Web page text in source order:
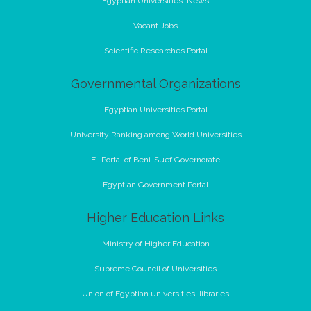
Vacant Jobs
Scientific Researches Portal
Governmental Organizations
Egyptian Universities Portal
University Ranking among World Universities
E- Portal of Beni-Suef Governorate
Egyptian Government Portal
Higher Education Links
Ministry of Higher Education
Supreme Council of Universities
Union of Egyptian universities' libraries